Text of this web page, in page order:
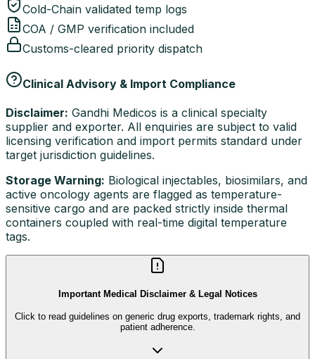
Cold-Chain validated temp logs
COA / GMP verification included
Customs-cleared priority dispatch
Clinical Advisory & Import Compliance
Disclaimer: Gandhi Medicos is a clinical specialty
supplier and exporter. All enquiries are subject to valid
licensing verification and import permits standard under
target jurisdiction guidelines.
Storage Warning: Biological injectables, biosimilars, and
active oncology agents are flagged as temperature-
sensitive cargo and are packed strictly inside thermal
containers coupled with real-time digital temperature
tags.
Important Medical Disclaimer & Legal Notices
Click to read guidelines on generic drug exports, trademark rights, and
patient adherence.